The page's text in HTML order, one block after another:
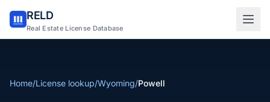
RELD
Real Estate License Database
Home/License lookup/Wyoming/Powell
Sign in to RELD
Sign up with email